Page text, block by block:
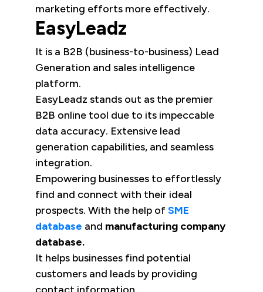
marketing efforts more effectively.
EasyLeadz
It is a B2B (business-to-business) Lead
Generation and sales intelligence
platform.
EasyLeadz stands out as the premier
B2B online tool due to its impeccable
data accuracy. Extensive lead
generation capabilities, and seamless
integration.
Empowering businesses to effortlessly
find and connect with their ideal
prospects. With the help ofSME
database and manufacturing company
database.
It helps businesses find potential
customers and leads by providing